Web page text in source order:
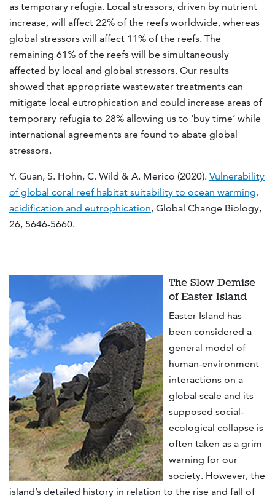
as temporary refugia. Local stressors, driven by nutrient
increase, will affect 22% of the reefs worldwide, whereas
global stressors will affect 11% of the reefs. The
remaining 61% of the reefs will be simultaneously
affected by local and global stressors. Our results
showed that appropriate wastewater treatments can
mitigate local eutrophication and could increase areas of
temporary refugia to 28% allowing us to ‘buy time’ while
international agreements are found to abate global
stressors.
Y. Guan, S. Hohn, C. Wild & A. Merico (2020). Vulnerability
of global coral reef habitat suitability to ocean warming,
acidification and eutrophication, Global Change Biology,
26, 5646-5660.
The Slow Demise
of Easter Island
Easter Island has
been considered a
general model of
human-environment
interactions on a
global scale and its
supposed social-
ecological collapse is
often taken as a grim
warning for our
society. However, the
island’s detailed history in relation to the rise and fall of